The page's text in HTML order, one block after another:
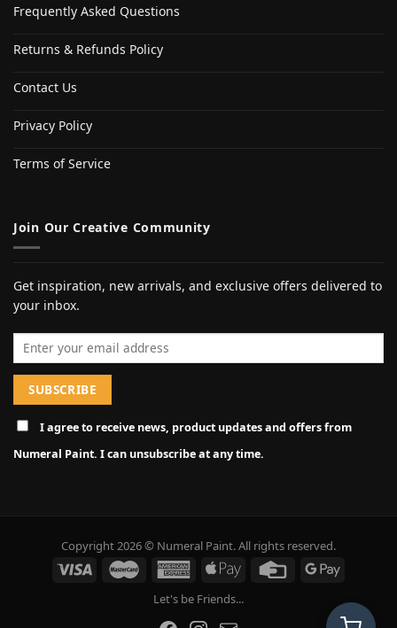
Frequently Asked Questions
Returns & Refunds Policy
Contact Us
Privacy Policy
Terms of Service
Join Our Creative Community
Get inspiration, new arrivals, and exclusive offers delivered to
your inbox.
Email address
I agree to receive news, product updates and offers from
Numeral Paint. I can unsubscribe at any time.
Copyright 2026 © Numeral Paint. All rights reserved.
Let's be Friends...